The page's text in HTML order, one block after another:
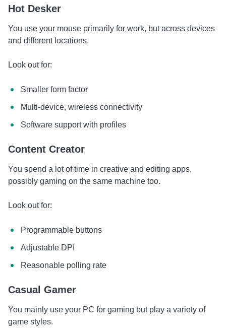
Hot Desker
You use your mouse primarily for work, but across devices
and different locations.
Look out for:
Smaller form factor
Multi-device, wireless connectivity
Software support with profiles
Content Creator
You spend a lot of time in creative and editing apps,
possibly gaming on the same machine too.
Look out for:
Programmable buttons
Adjustable DPI
Reasonable polling rate
Casual Gamer
You mainly use your PC for gaming but play a variety of
game styles.